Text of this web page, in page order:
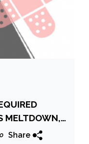
MELTDOWN,
Share